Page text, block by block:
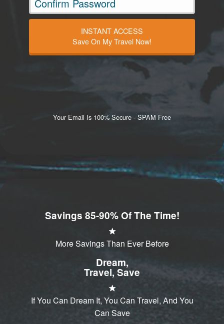
INSTANT ACCESS
Save On My Travel Now!
Your Email Is 100% Secure - SPAM Free
Savings 85-90% Of The Time!
More Savings Than Ever Before
Dream,
Travel, Save
If You Can Dream It, You Can Travel, And You
Can Save